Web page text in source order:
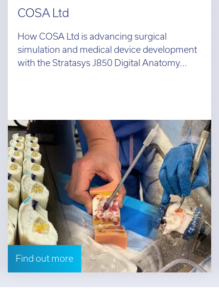
COSA Ltd
How COSA Ltd is advancing surgical
simulation and medical device development
with the Stratasys J850 Digital Anatomy...
Find out more